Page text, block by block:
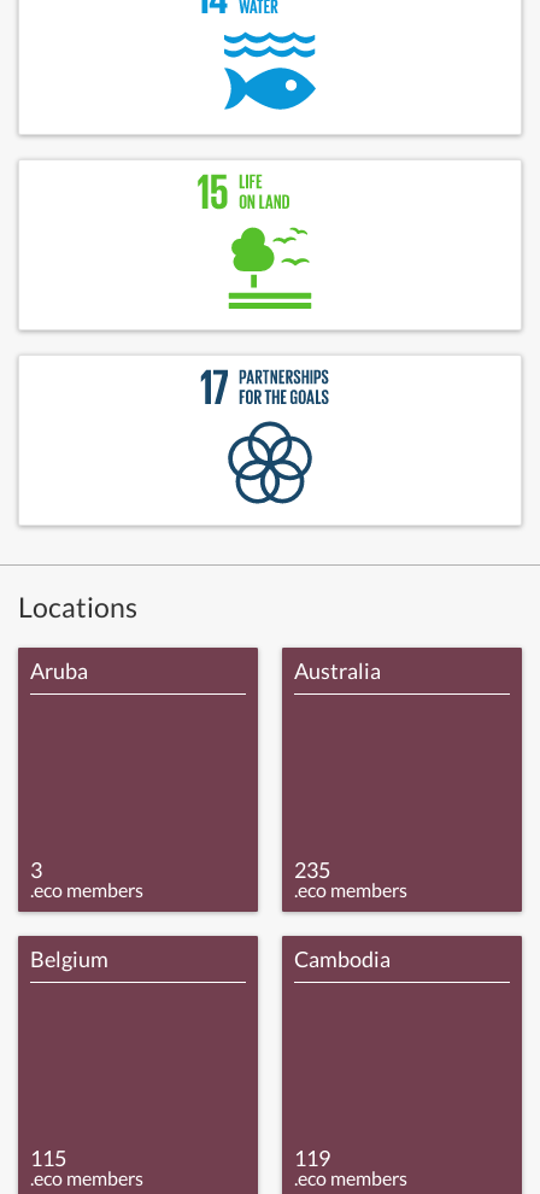
Locations
Aruba
3
.eco members
Australia
235
.eco members
Belgium
115
.eco members
Cambodia
119
.eco members